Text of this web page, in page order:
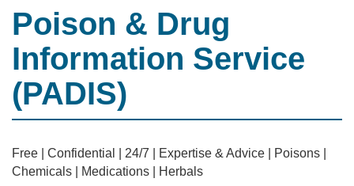
MENU
Poison & Drug
Information Service
(PADIS)
Free | Confidential | 24/7 | Expertise & Advice | Poisons |
Chemicals | Medications | Herbals